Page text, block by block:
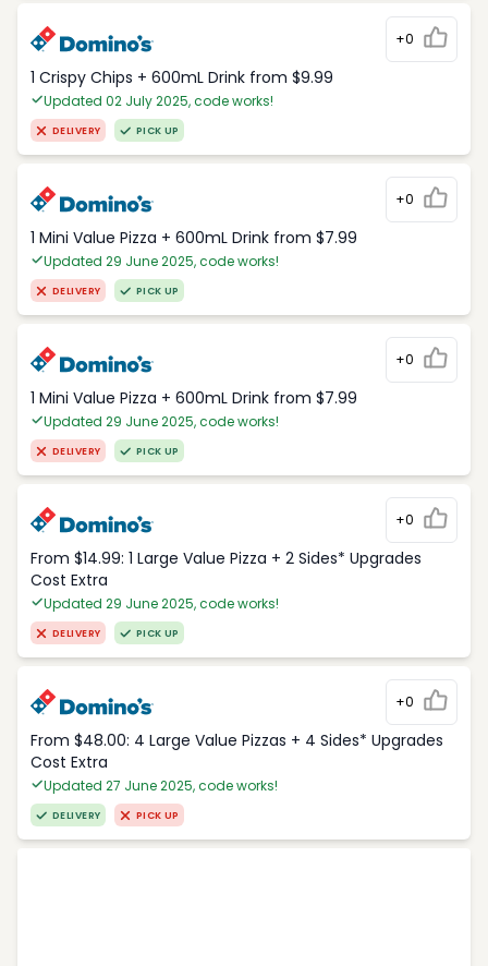
+0
1 Crispy Chips + 600mL Drink from $9.99
Updated 02 July 2025, code works!
DELIVERY PICK UP
+0
1 Mini Value Pizza + 600mL Drink from $7.99
Updated 29 June 2025, code works!
DELIVERY PICK UP
+0
1 Mini Value Pizza + 600mL Drink from $7.99
Updated 29 June 2025, code works!
DELIVERY PICK UP
+0
From $14.99: 1 Large Value Pizza + 2 Sides* Upgrades
Cost Extra
Updated 29 June 2025, code works!
DELIVERY PICK UP
+0
From $48.00: 4 Large Value Pizzas + 4 Sides* Upgrades
Cost Extra
Updated 27 June 2025, code works!
DELIVERY PICK UP